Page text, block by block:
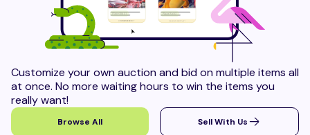
Customize your own auction and bid on multiple items all
at once. No more waiting hours to win the items you
really want!
Browse All Sell With Us